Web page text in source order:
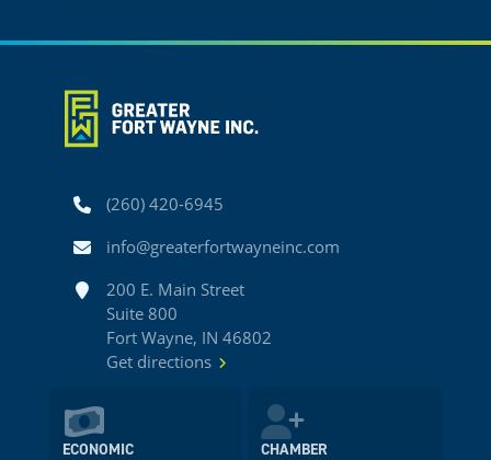
Phone(260) 420-6945
Emailinfo@greaterfortwayneinc.com
Address200 E. Main Street
Suite 800
Fort Wayne, IN 46802
Get directions
ECONOMIC
CHAMBER